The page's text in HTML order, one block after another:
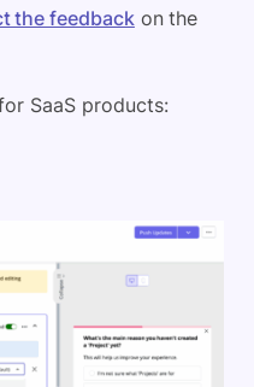
the feedback on the
SaaS products: